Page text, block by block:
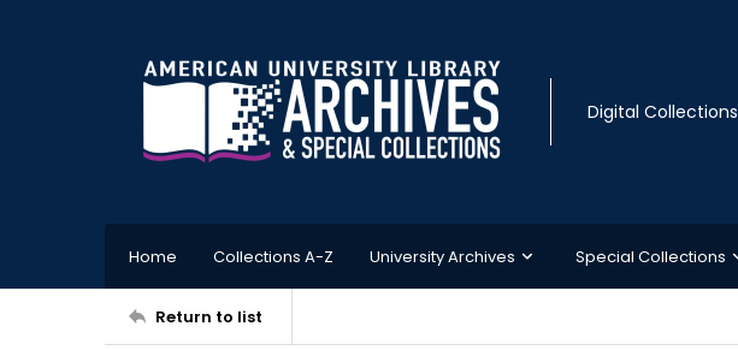
Digital Collections
Home Collections A-Z University Archives Special Collections
Return to list